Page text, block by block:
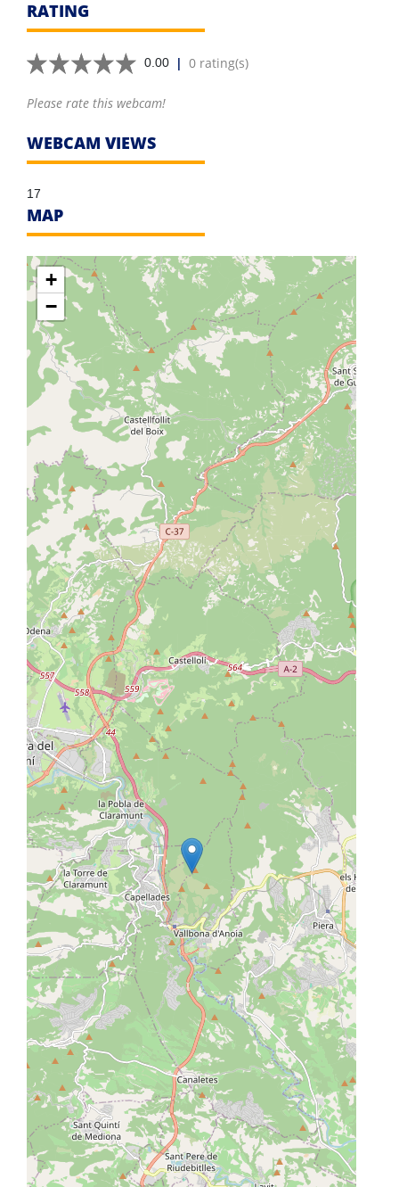
RATING
0.00 | 0 rating(s)
Please rate this webcam!
WEBCAM VIEWS
17
MAP
+
−